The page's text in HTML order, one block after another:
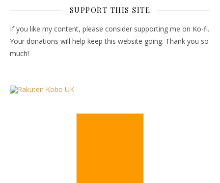
SUPPORT THIS SITE
If you like my content, please consider supporting me on Ko-fi.
Your donations will help keep this website going. Thank you so
much!